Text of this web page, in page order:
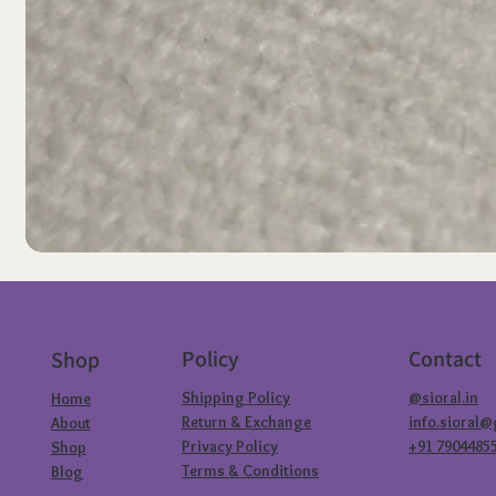
Shop
Home
About
Shop
Blog
Policy
Shipping Policy
Return & Exchange
Privacy Policy
Terms & Conditions
Contact
@sioral.in
+91